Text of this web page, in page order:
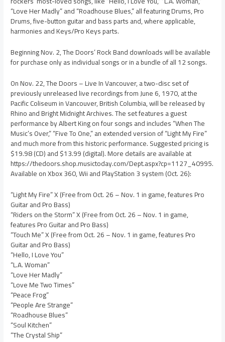
“Love Her Madly” and “Roadhouse Blues,” all featuring Drums, Pro
Drums, five-button guitar and bass parts and, where applicable,
harmonies and Keys/Pro Keys parts.
Beginning Nov. 2, The Doors’ Rock Band downloads will be available
for purchase only as individual songs or in a bundle of all 12 songs.
On Nov. 22, The Doors – Live In Vancouver, a two-disc set of
previously unreleased live recordings from June 6, 1970, at the
Pacific Coliseum in Vancouver, British Columbia, will be released by
Rhino and Bright Midnight Archives. The set features a guest
performance by Albert King on four songs and includes “When The
Music’s Over,” “Five To One,” an extended version of “Light My Fire”
and much more from this historic performance. Suggested pricing is
$19.98 (CD) and $13.99 (digital). More details are available at
https://thedoors.shop.musictoday.com/Dept.aspx?cp=1127_40995.
Available on Xbox 360, Wii and PlayStation 3 system (Oct. 26):
“Light My Fire” X (Free from Oct. 26 – Nov. 1 in game, features Pro
Guitar and Pro Bass)
“Riders on the Storm” X (Free from Oct. 26 – Nov. 1 in game,
features Pro Guitar and Pro Bass)
“Touch Me” X (Free from Oct. 26 – Nov. 1 in game, features Pro
Guitar and Pro Bass)
“Hello, I Love You”
“L.A. Woman”
“Love Her Madly”
“Love Me Two Times”
“Peace Frog”
“People Are Strange”
“Roadhouse Blues”
“Soul Kitchen”
“The Crystal Ship”